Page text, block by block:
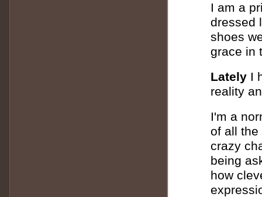
I am a
dressed
shoes
grace in
Lately I
reality
I'm a
of all the
crazy
being
how